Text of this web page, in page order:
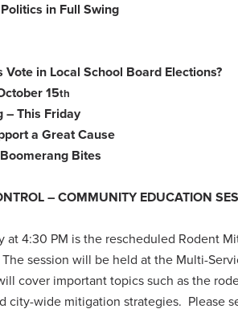
in Full Swing
Vote in Local School Board Elections?
15th
– This Friday
a Great Cause
Bites
– COMMUNITY EDUCATION
at 4:30 PM is the rescheduled Rodent
session will be held at the Multi-
cover important topics such as the
city-wide mitigation strategies. Please